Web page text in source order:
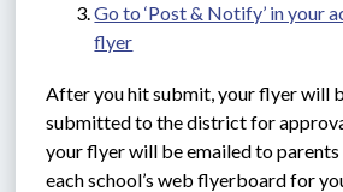
Go to ‘Post & Notify’ in your
flyer
After you hit submit, your flyer will
submitted to the district for
your flyer will be emailed to parents
each school’s web flyerboard for